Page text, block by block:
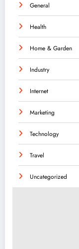
General
Health
Home & Garden
Industry
Internet
Marketing
Technology
Travel
Uncategorized